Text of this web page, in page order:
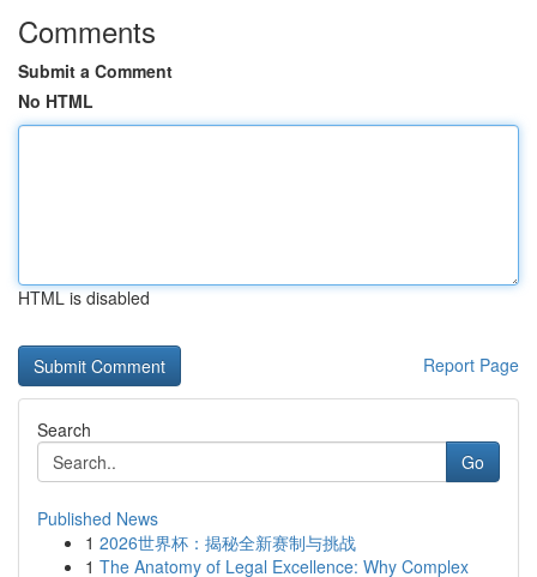
Comments
Submit a Comment
No HTML
HTML is disabled
Report Page
Search
Go
Published News
1 2026世界杯：揭秘全新赛制与挑战
1 The Anatomy of Legal Excellence: Why Complex